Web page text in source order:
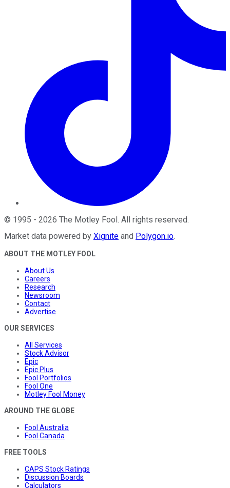
© 1995 - 2026 The Motley Fool . All rights reserved.
Market data powered by Xignite and Polygon.io.
ABOUT THE MOTLEY FOOL
About Us
Careers
Research
Newsroom
Contact
Advertise
OUR SERVICES
All Services
Stock Advisor
Epic
Epic Plus
Fool Portfolios
Fool One
Motley Fool Money
AROUND THE GLOBE
Fool Australia
Fool Canada
FREE TOOLS
CAPS Stock Ratings
Discussion Boards
Calculators